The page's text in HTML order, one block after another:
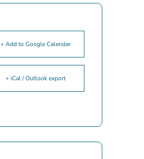
+ Add to Google Calendar
+ iCal / Outlook export